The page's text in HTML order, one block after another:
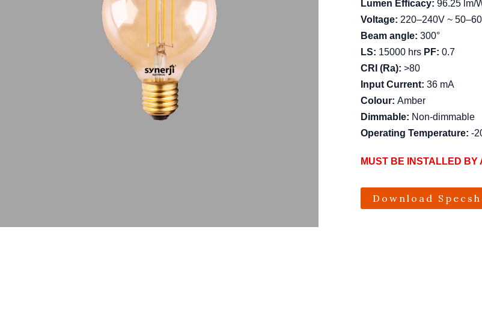
Lumen Efficacy: 96.25 lm/
Voltage: 220–240V ~
Beam angle: 300°
LS: 15000 hrs PF: 0.7
CRI (Ra): >80
Input Current: 36 mA
Colour: Amber
Dimmable: Non-dimmable
Operating Temperature: -
MUST BE INSTALLED
Download